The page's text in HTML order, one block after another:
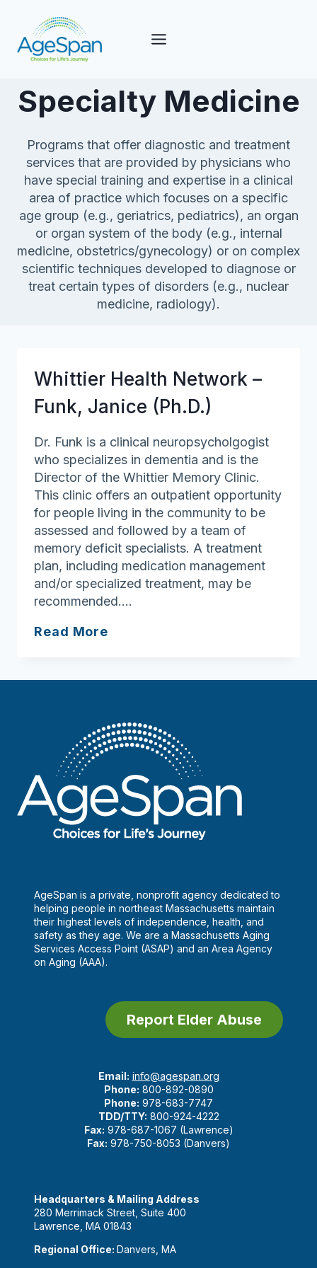
content
Specialty Medicine
Programs that offer diagnostic and treatment
services that are provided by physicians who
have special training and expertise in a clinical
area of practice which focuses on a specific
age group (e.g., geriatrics, pediatrics), an organ
or organ system of the body (e.g., internal
medicine, obstetrics/gynecology) or on complex
scientific techniques developed to diagnose or
treat certain types of disorders (e.g., nuclear
medicine, radiology).
Whittier Health Network –
Funk, Janice (Ph.D.)
Dr. Funk is a clinical neuropsycholgogist
who specializes in dementia and is the
Director of the Whittier Memory Clinic.
This clinic offers an outpatient opportunity
for people living in the community to be
assessed and followed by a team of
memory deficit specialists. A treatment
plan, including medication management
and/or specialized treatment, may be
recommended….
Read More
–
Janice
(Ph.D.)
AgeSpan is a private, nonprofit agency dedicated to
helping people in northeast Massachusetts maintain
their highest levels of independence, health, and
safety as they age. We are a Massachusetts Aging
Services Access Point (ASAP) and an Area Agency
on Aging (AAA).
Report Elder Abuse
Email: info@agespan.org
Phone: 800-892-0890
Phone: 978-683-7747
TDD/TTY: 800-924-4222
Fax: 978-687-1067 (Lawrence)
Fax: 978-750-8053 (Danvers)
Headquarters & Mailing Address
280 Merrimack Street, Suite 400
Lawrence, MA 01843
Regional Office: Danvers, MA